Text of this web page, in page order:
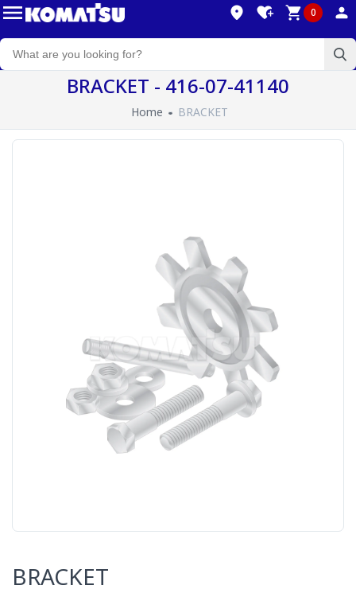
0
BRACKET - 416-07-41140
Home BRACKET
BRACKET